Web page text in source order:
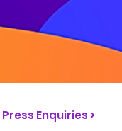
Press Enquiries >